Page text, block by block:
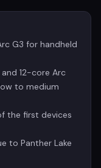
G3 for handheld
12-core Arc
to medium
the first devices
to Panther Lake